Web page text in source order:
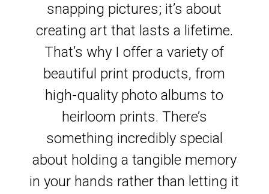
snapping pictures; it’s about
creating art that lasts a lifetime.
That’s why I offer a variety of
beautiful print products, from
high-quality photo albums to
heirloom prints. There’s
something incredibly special
about holding a tangible memory
in your hands rather than letting it